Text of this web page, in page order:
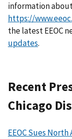
information
https://
the latest EEOC
updates.
Recent
Chicago
EEOC Sues